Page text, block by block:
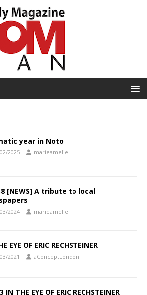
year in Noto
2025 marieamelie
[NEWS] A tribute to local
2024 marieamelie
EYE OF ERIC RECHSTEINER
2021 aConceptLondon
IN THE EYE OF ERIC RECHSTEINER